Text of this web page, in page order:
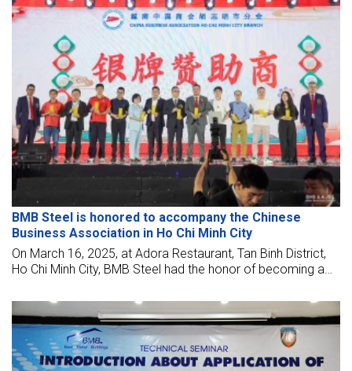
BMB Steel is honored to accompany the Chinese
Business Association in Ho Chi Minh City
On March 16, 2025, at Adora Restaurant, Tan Binh District,
Ho Chi Minh City, BMB Steel had the honor of becoming a
Association, Ho Chi Minh City branch.